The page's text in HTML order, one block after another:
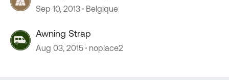
Sep 10, 2013 Belgique
Awning Strap
Aug 03, 2015 noplace2